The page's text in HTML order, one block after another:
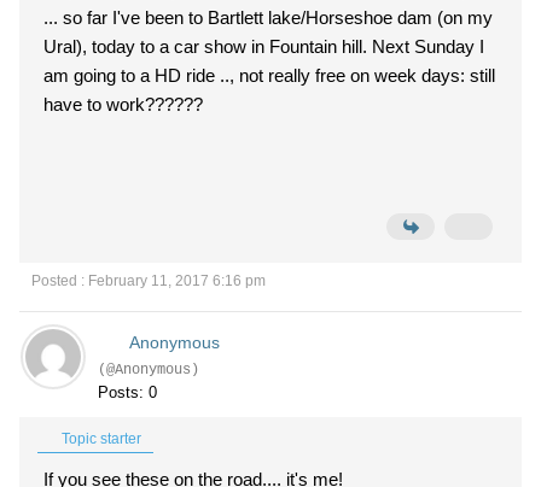
... so far I've been to Bartlett lake/Horseshoe dam (on my
Ural), today to a car show in Fountain hill. Next Sunday I
am going to a HD ride .., not really free on week days: still
have to work??????
Posted : February 11, 2017 6:16 pm
Anonymous
(@Anonymous)
Posts: 0
Topic starter
If you see these on the road.... it's me!